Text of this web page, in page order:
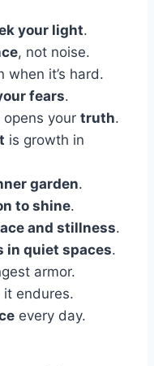
your light.
, not noise.
when it’s hard.
fears.
your truth.
is growth in
garden.
to shine.
and stillness.
in quiet spaces.
armor.
it endures.
every day.